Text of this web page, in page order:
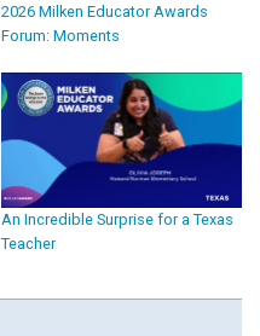
2026 Milken Educator Awards
Forum: Moments
An Incredible Surprise for a Texas
Teacher